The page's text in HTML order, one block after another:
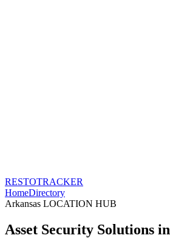
RESTOTRACKER
HomeDirectory
Arkansas LOCATION HUB
Asset Security Solutions in